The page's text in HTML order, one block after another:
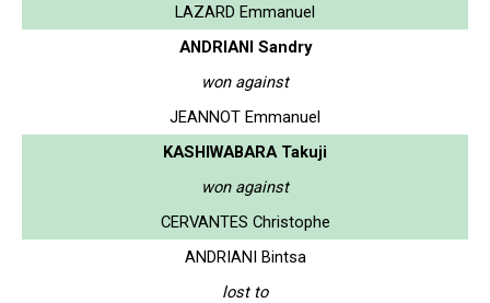
LAZARD Emmanuel
ANDRIANI Sandry
won against
JEANNOT Emmanuel
KASHIWABARA Takuji
won against
CERVANTES Christophe
ANDRIANI Bintsa
lost to